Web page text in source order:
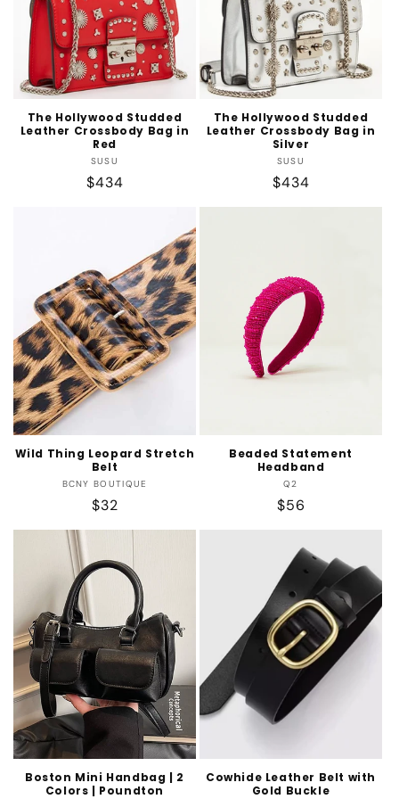
The Hollywood Studded
Leather Crossbody Bag in
Red
Vendor:
SUSU
Regular
$434
The Hollywood Studded
Leather Crossbody Bag in
Silver
Vendor:
SUSU
Regular
price
$434
Wild Thing Leopard Stretch
Belt
Vendor:
BCNY BOUTIQUE
Regular
price
$32
Beaded Statement
Headband
Vendor:
Q2
Regular
$56
Boston Mini Handbag | 2
Colors | Poundton
Cowhide Leather Belt with
Gold Buckle